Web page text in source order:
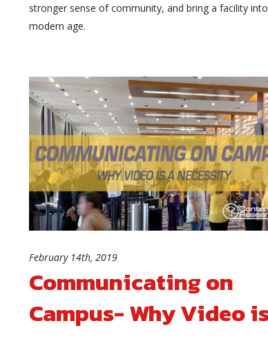
stronger sense of community, and bring a facility
modern age.
February 14th, 2019
Communicating on
Campus- Why Video